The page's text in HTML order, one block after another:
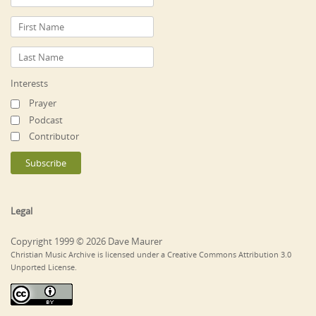
Interests
Prayer
Podcast
Contributor
Legal
Copyright 1999 © 2026 Dave Maurer
Christian Music Archive is licensed under a Creative Commons Attribution 3.0
Unported License.